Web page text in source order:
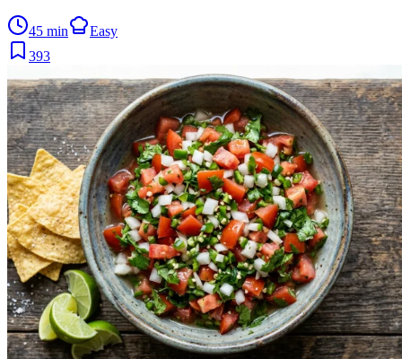
45 min
Easy
393